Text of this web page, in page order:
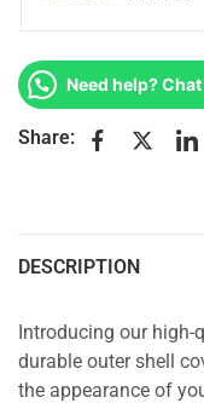
Need help?
Share:
DESCRIPTION
Introducing our
durable outer shell
the appearance of